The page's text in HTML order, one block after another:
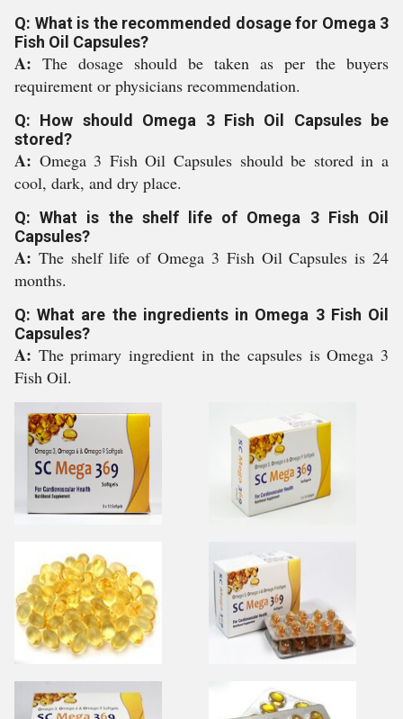
Q: What is the recommended dosage for Omega 3
Fish Oil Capsules?
A: The dosage should be taken as per the buyers
requirement or physicians recommendation.
Q: How should Omega 3 Fish Oil Capsules be
stored?
A: Omega 3 Fish Oil Capsules should be stored in a
cool, dark, and dry place.
Q: What is the shelf life of Omega 3 Fish Oil
Capsules?
A: The shelf life of Omega 3 Fish Oil Capsules is 24
months.
Q: What are the ingredients in Omega 3 Fish Oil
Capsules?
A: The primary ingredient in the capsules is Omega 3
Fish Oil.